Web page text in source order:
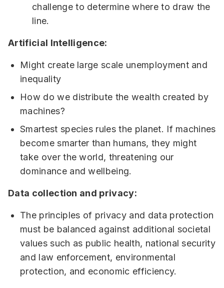
challenge to determine where to draw the
line.
Artificial Intelligence:
Might create large scale unemployment and
inequality
How do we distribute the wealth created by
machines?
Smartest species rules the planet. If machines
become smarter than humans, they might
take over the world, threatening our
dominance and wellbeing.
Data collection and privacy:
The principles of privacy and data protection
must be balanced against additional societal
values such as public health, national security
and law enforcement, environmental
protection, and economic efficiency.